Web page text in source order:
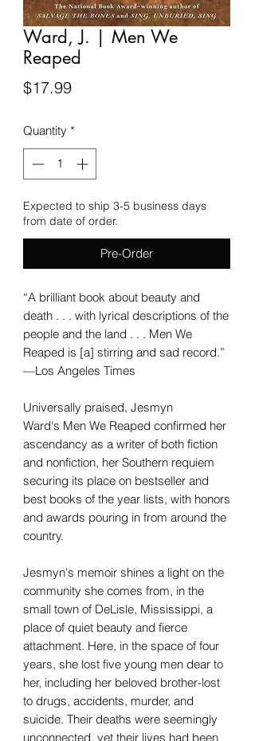
Ward, J. | Men We
Reaped
$17.99Price
Quantity *
Expected to ship 3-5 business days
from date of order.
Pre-Order
“A brilliant book about beauty and
death . . . with lyrical descriptions of the
people and the land . . . Men We
Reaped is [a] stirring and sad record.”
—Los Angeles Times
Universally praised, Jesmyn
Ward's Men We Reaped confirmed her
ascendancy as a writer of both fiction
and nonfiction, her Southern requiem
securing its place on bestseller and
best books of the year lists, with honors
and awards pouring in from around the
country.
Jesmyn's memoir shines a light on the
community she comes from, in the
small town of DeLisle, Mississippi, a
place of quiet beauty and fierce
attachment. Here, in the space of four
years, she lost five young men dear to
her, including her beloved brother-lost
to drugs, accidents, murder, and
suicide. Their deaths were seemingly
unconnected, yet their lives had been